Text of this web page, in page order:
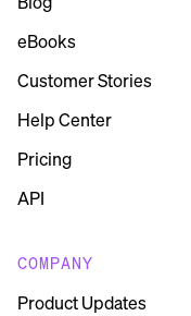
eBooks
Customer Stories
Help Center
Pricing
API
COMPANY
Product Updates